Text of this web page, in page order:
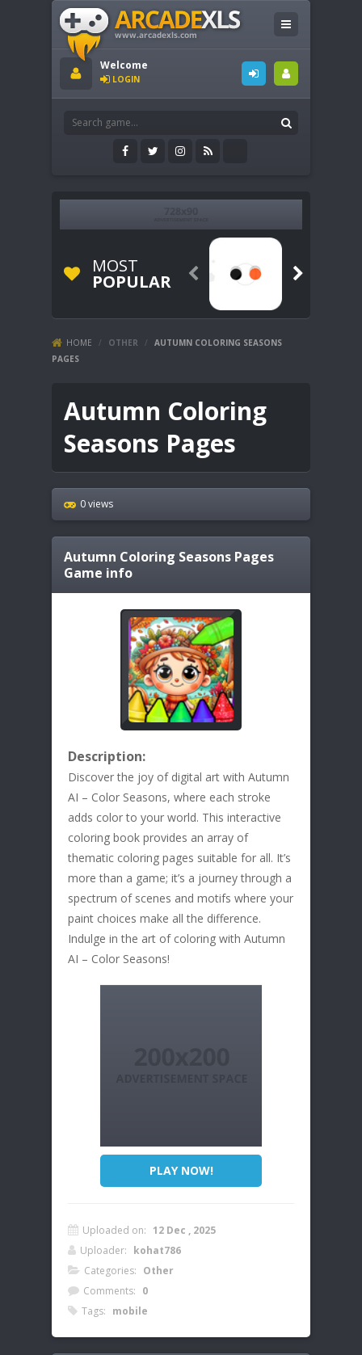
Welcome
LOGIN
MOST
POPULAR  
HOME / OTHER /
AUTUMN COLORING SEASONS
PAGES
Autumn Coloring
Seasons Pages
0 views
Autumn Coloring Seasons Pages
Game info
Description:
Discover the joy of digital art with Autumn
AI – Color Seasons, where each stroke
adds color to your world. This interactive
coloring book provides an array of
thematic coloring pages suitable for all. It’s
more than a game; it’s a journey through a
spectrum of scenes and motifs where your
paint choices make all the difference.
Indulge in the art of coloring with Autumn
AI – Color Seasons!
PLAY NOW!
Uploaded on: 12 Dec , 2025
Uploader: kohat786
Categories: Other
Comments: 0
Tags: mobile